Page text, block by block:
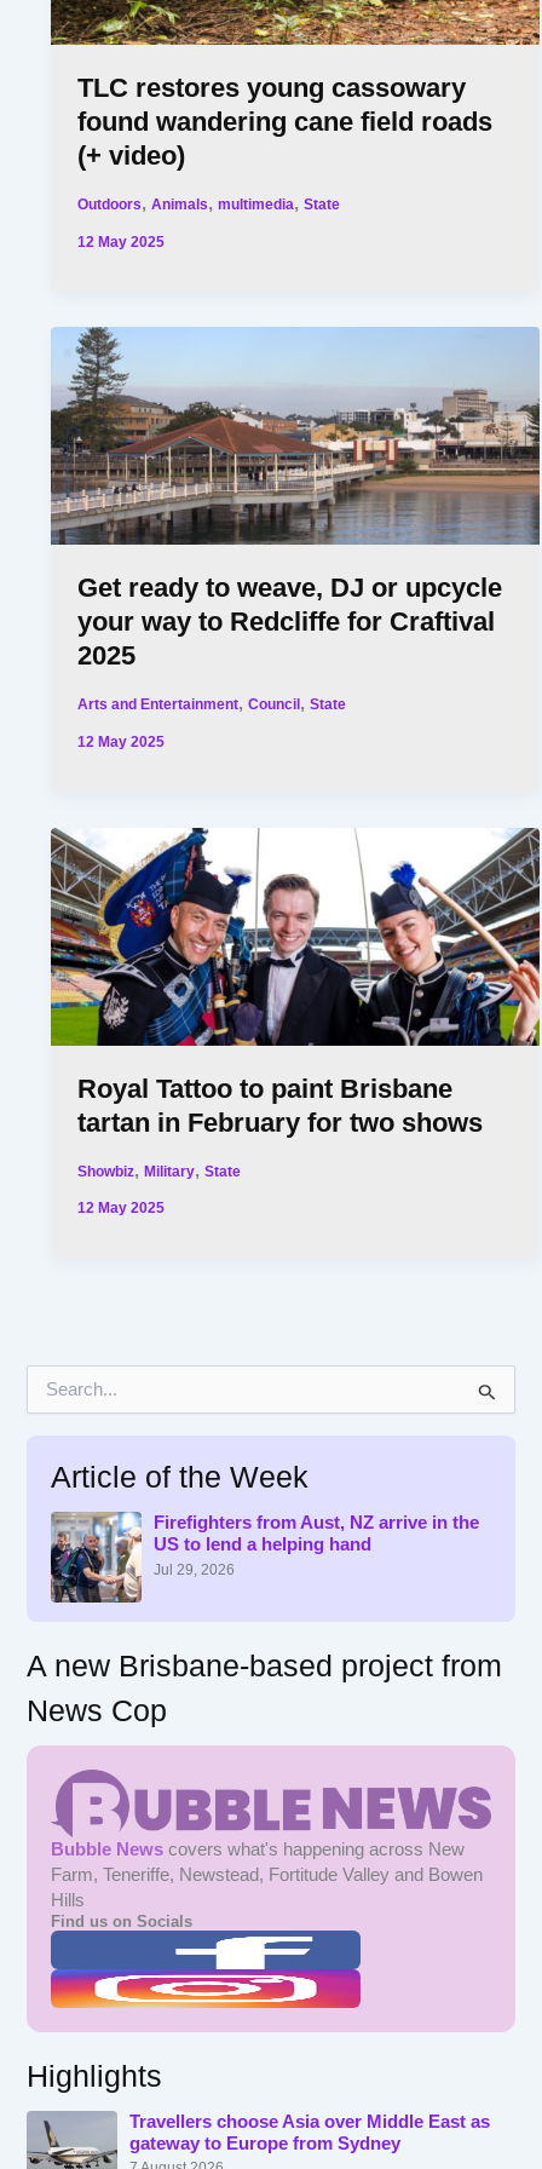
TLC restores young cassowary
found wandering cane field roads
(+ video)
Outdoors,Animals,multimedia,State
12 May 2025
Get ready to weave, DJ or upcycle
your way to Redcliffe for Craftival
2025
Arts and Entertainment,Council ,State
12 May 2025
Royal Tattoo to paint Brisbane
tartan in February for two shows
Showbiz,Military,State
12 May 2025
Article of the Week
Firefighters from Aust, NZ arrive in the
US to lend a helping hand
Jul 29, 2026
A new Brisbane-based project from
News Cop
Bubble News covers what's happening across New
Farm, Teneriffe, Newstead, Fortitude Valley and Bowen
Hills
Find us on Socials
Highlights
Travellers choose Asia over Middle East as
gateway to Europe from Sydney